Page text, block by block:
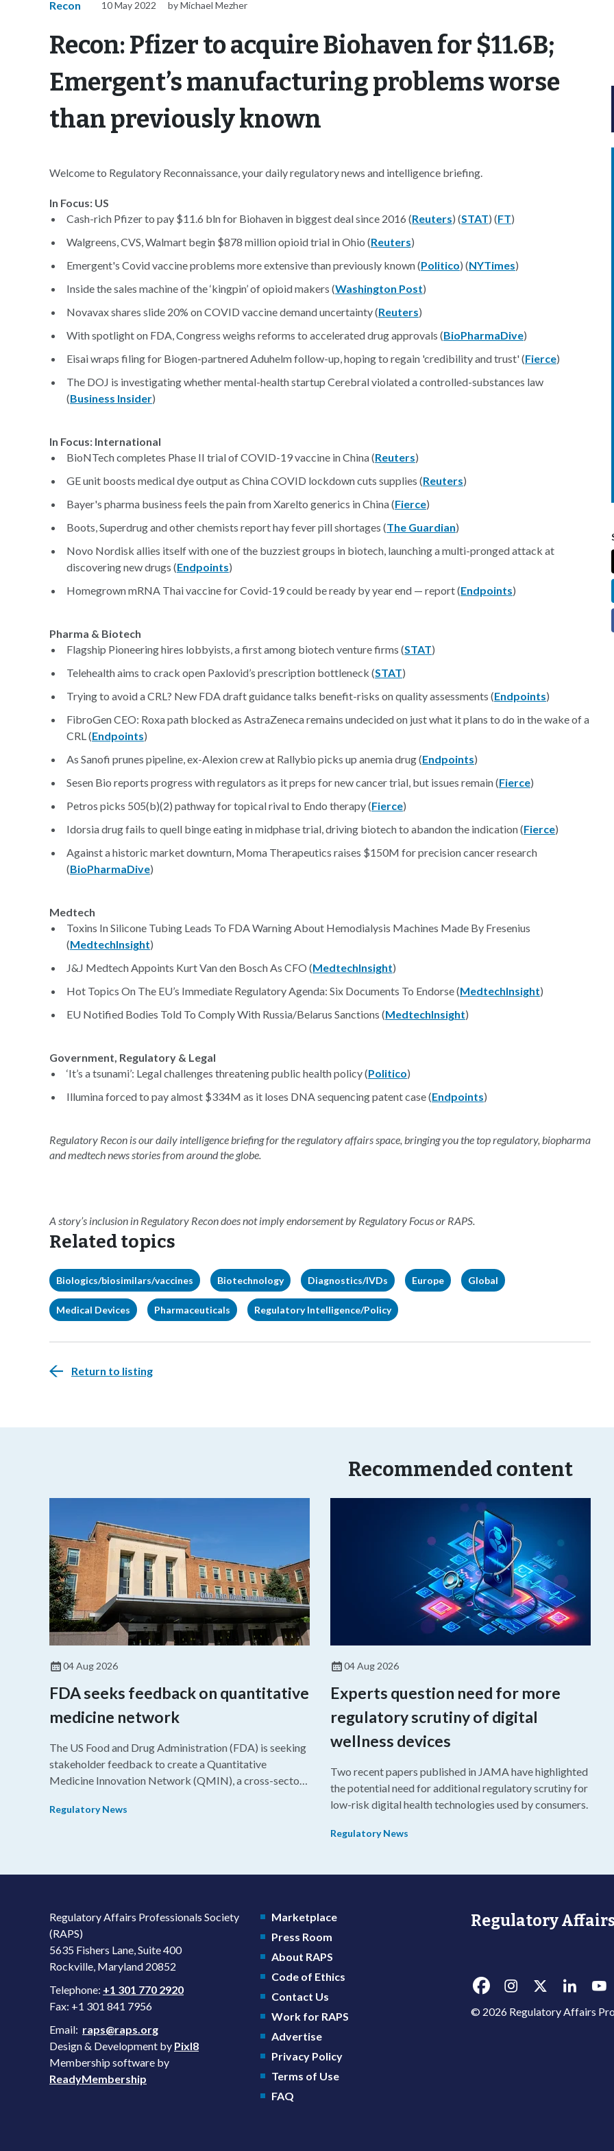
Recon 10 May 2022 by Michael Mezher
Recon: Pfizer to acquire Biohaven for $11.6B;
Emergent’s manufacturing problems worse
than previously known
Welcome to Regulatory Reconnaissance, your daily regulatory news and intelligence briefing.
In Focus: US
Cash-rich Pfizer to pay $11.6 bln for Biohaven in biggest deal since 2016 (Reuters) (STAT) (FT)
Walgreens, CVS, Walmart begin $878 million opioid trial in Ohio (Reuters)
Emergent's Covid vaccine problems more extensive than previously known (Politico) (NYTimes)
Inside the sales machine of the ‘kingpin’ of opioid makers (Washington Post)
Novavax shares slide 20% on COVID vaccine demand uncertainty (Reuters)
With spotlight on FDA, Congress weighs reforms to accelerated drug approvals (BioPharmaDive)
Eisai wraps filing for Biogen-partnered Aduhelm follow-up, hoping to regain 'credibility and trust' (Fierce)
The DOJ is investigating whether mental-health startup Cerebral violated a controlled-substances law
(Business Insider)
In Focus: International
BioNTech completes Phase II trial of COVID-19 vaccine in China (Reuters)
GE unit boosts medical dye output as China COVID lockdown cuts supplies (Reuters)
Bayer's pharma business feels the pain from Xarelto generics in China (Fierce)
Boots, Superdrug and other chemists report hay fever pill shortages (The Guardian)
Novo Nordisk allies itself with one of the buzziest groups in biotech, launching a multi-pronged attack at
discovering new drugs (Endpoints)
Homegrown mRNA Thai vaccine for Covid-19 could be ready by year end — report (Endpoints)
Pharma & Biotech
Flagship Pioneering hires lobbyists, a first among biotech venture firms (STAT)
Telehealth aims to crack open Paxlovid’s prescription bottleneck (STAT)
Trying to avoid a CRL? New FDA draft guidance talks benefit-risks on quality assessments (Endpoints)
FibroGen CEO: Roxa path blocked as AstraZeneca remains undecided on just what it plans to do in the wake of a
CRL (Endpoints)
As Sanofi prunes pipeline, ex-Alexion crew at Rallybio picks up anemia drug (Endpoints)
Sesen Bio reports progress with regulators as it preps for new cancer trial, but issues remain (Fierce)
Petros picks 505(b)(2) pathway for topical rival to Endo therapy (Fierce)
Idorsia drug fails to quell binge eating in midphase trial, driving biotech to abandon the indication (Fierce)
Against a historic market downturn, Moma Therapeutics raises $150M for precision cancer research
(BioPharmaDive)
Medtech
Toxins In Silicone Tubing Leads To FDA Warning About Hemodialysis Machines Made By Fresenius
(MedtechInsight)
J&J Medtech Appoints Kurt Van den Bosch As CFO (MedtechInsight)
Hot Topics On The EU’s Immediate Regulatory Agenda: Six Documents To Endorse (MedtechInsight)
EU Notified Bodies Told To Comply With Russia/Belarus Sanctions (MedtechInsight)
Government, Regulatory & Legal
‘It’s a tsunami’: Legal challenges threatening public health policy (Politico)
Illumina forced to pay almost $334M as it loses DNA sequencing patent case (Endpoints)
Regulatory Recon is our daily intelligence briefing for the regulatory affairs space, bringing you the top regulatory, biopharma
and medtech news stories from around the globe.
A story’s inclusion in Regulatory Recon does not imply endorsement by Regulatory Focus or RAPS.
Related topics
Biologics/biosimilars/vaccines Biotechnology Diagnostics/IVDs Europe Global
Medical Devices Pharmaceuticals Regulatory Intelligence/Policy
Return to listing
Recommended content
04 Aug 2026
FDA seeks feedback on quantitative
medicine network
The US Food and Drug Administration (FDA) is seeking
stakeholder feedback to create a Quantitative
Medicine Innovation Network (QMIN), a cross-sector
accelerate drug development and regulatory science
Regulatory News
04 Aug 2026
Experts question need for more
regulatory scrutiny of digital
wellness devices
Two recent papers published in JAMA have highlighted
the potential need for additional regulatory scrutiny for
low-risk digital health technologies used by consumers.
Regulatory News
Regulatory Affairs Professionals Society
(RAPS)
5635 Fishers Lane, Suite 400
Rockville, Maryland 20852
Telephone: +1 301 770 2920
Fax: +1 301 841 7956
Email: raps@raps.org
Design & Development by Pixl8
Membership software by
ReadyMembership
Marketplace
Press Room
About RAPS
Code of Ethics
Contact Us
Work for RAPS
Advertise
Privacy Policy
Terms of Use
FAQ
Regulatory Affairs
© 2026 Regulatory Affairs